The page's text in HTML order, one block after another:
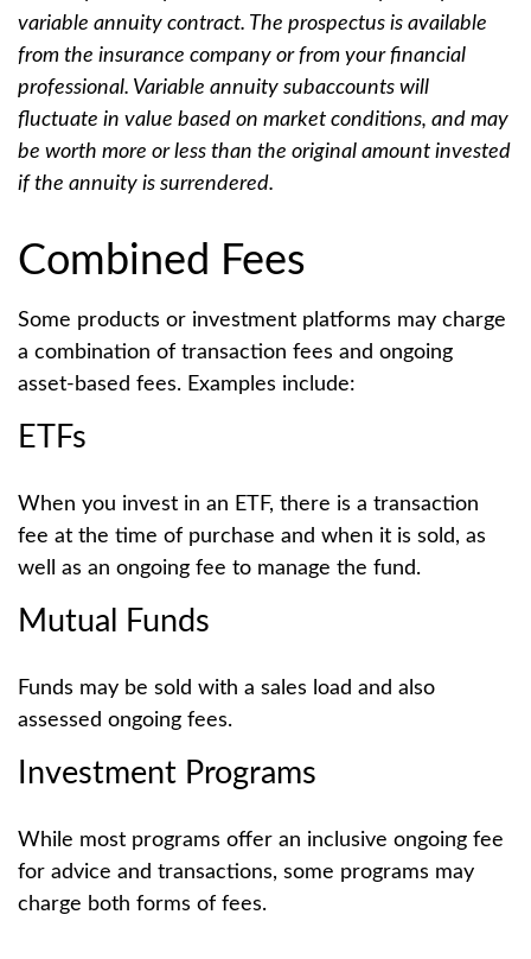
variable annuity contract. The prospectus is available
from the insurance company or from your financial
professional. Variable annuity subaccounts will
fluctuate in value based on market conditions, and may
be worth more or less than the original amount invested
if the annuity is surrendered.
Combined Fees
Some products or investment platforms may charge
a combination of transaction fees and ongoing
asset-based fees. Examples include:
ETFs
When you invest in an ETF, there is a transaction
fee at the time of purchase and when it is sold, as
well as an ongoing fee to manage the fund.
Mutual Funds
Funds may be sold with a sales load and also
assessed ongoing fees.
Investment Programs
While most programs offer an inclusive ongoing fee
for advice and transactions, some programs may
charge both forms of fees.